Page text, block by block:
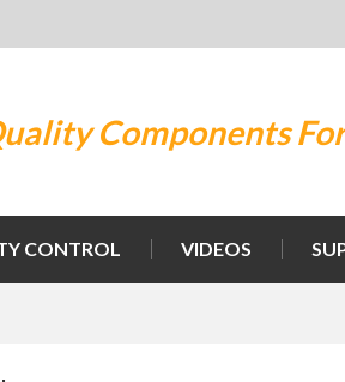
Components
CONTROL VIDEOS